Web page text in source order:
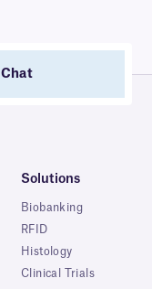
Chat
Solutions
Biobanking
RFID
Histology
Clinical Trials